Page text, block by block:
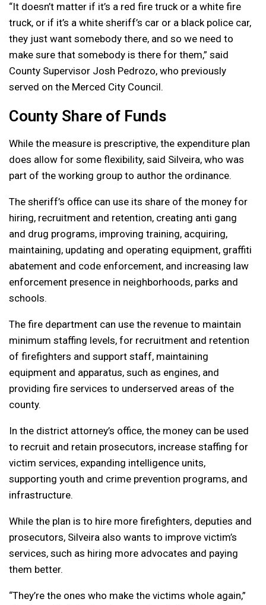
“It doesn’t matter if it’s a red fire truck or a white fire
truck, or if it’s a white sheriff’s car or a black police car,
they just want somebody there, and so we need to
make sure that somebody is there for them,” said
County Supervisor Josh Pedrozo, who previously
served on the Merced City Council.
County Share of Funds
While the measure is prescriptive, the expenditure plan
does allow for some flexibility, said Silveira, who was
part of the working group to author the ordinance.
The sheriff’s office can use its share of the money for
hiring, recruitment and retention, creating anti gang
and drug programs, improving training, acquiring,
maintaining, updating and operating equipment, graffiti
abatement and code enforcement, and increasing law
enforcement presence in neighborhoods, parks and
schools.
The fire department can use the revenue to maintain
minimum staffing levels, for recruitment and retention
of firefighters and support staff, maintaining
equipment and apparatus, such as engines, and
providing fire services to underserved areas of the
county.
In the district attorney’s office, the money can be used
to recruit and retain prosecutors, increase staffing for
victim services, expanding intelligence units,
supporting youth and crime prevention programs, and
infrastructure.
While the plan is to hire more firefighters, deputies and
prosecutors, Silveira also wants to improve victim’s
services, such as hiring more advocates and paying
them better.
“They’re the ones who make the victims whole again,”